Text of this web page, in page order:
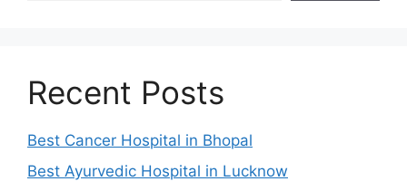
Recent Posts
Best Cancer Hospital in Bhopal
Best Ayurvedic Hospital in Lucknow